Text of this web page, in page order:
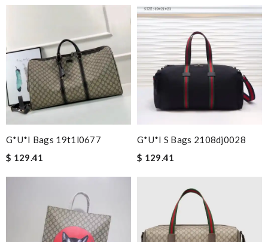
G*u*i Bags 19t1l0677
$ 129.41
G*u*i S Bags 2108dj0028
$ 129.41